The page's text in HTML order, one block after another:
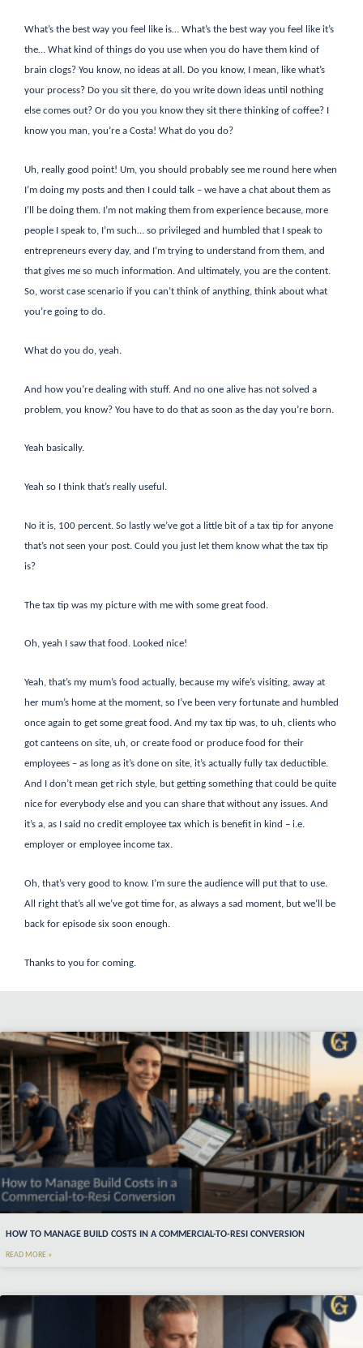
What’s the best way you feel like is… What’s the best way you feel like it’s
the… What kind of things do you use when you do have them kind of
brain clogs? You know, no ideas at all. Do you know, I mean, like what’s
your process? Do you sit there, do you write down ideas until nothing
else comes out? Or do you you know they sit there thinking of coffee? I
know you man, you’re a Costa! What do you do?
Uh, really good point! Um, you should probably see me round here when
I’m doing my posts and then I could talk – we have a chat about them as
I’ll be doing them. I’m not making them from experience because, more
people I speak to, I’m such… so privileged and humbled that I speak to
entrepreneurs every day, and I’m trying to understand from them, and
that gives me so much information. And ultimately, you are the content.
So, worst case scenario if you can’t think of anything, think about what
you’re going to do.
What do you do, yeah.
And how you’re dealing with stuff. And no one alive has not solved a
problem, you know? You have to do that as soon as the day you’re born.
Yeah basically.
Yeah so I think that’s really useful.
No it is, 100 percent. So lastly we’ve got a little bit of a tax tip for anyone
that’s not seen your post. Could you just let them know what the tax tip
is?
The tax tip was my picture with me with some great food.
Oh, yeah I saw that food. Looked nice!
Yeah, that’s my mum’s food actually, because my wife’s visiting, away at
her mum’s home at the moment, so I’ve been very fortunate and humbled
once again to get some great food. And my tax tip was, to uh, clients who
got canteens on site, uh, or create food or produce food for their
employees – as long as it’s done on site, it’s actually fully tax deductible.
And I don’t mean get rich style, but getting something that could be quite
nice for everybody else and you can share that without any issues. And
it’s a, as I said no credit employee tax which is benefit in kind – i.e.
employer or employee income tax.
Oh, that’s very good to know. I’m sure the audience will put that to use.
All right that’s all we’ve got time for, as always a sad moment, but we’ll be
back for episode six soon enough.
Thanks to you for coming.
HOW TO MANAGE BUILD COSTS IN A COMMERCIAL-TO-RESI CONVERSION
READ MORE »